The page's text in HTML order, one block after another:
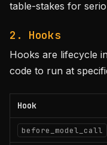
table-stakes for
2. Hooks
Hooks are lifecycle
code to run at
Hook
before_model_call